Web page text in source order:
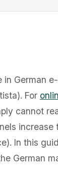
in German
For
cannot
In this
German